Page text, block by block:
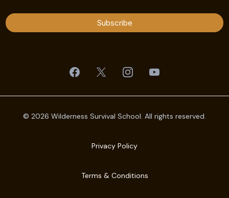
Subscribe
© 2026 Wilderness Survival School. All rights reserved.
Privacy Policy
Terms & Conditions